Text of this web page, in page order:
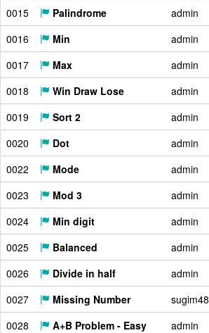
0015
Palindrome admin
0016
Min admin
0017
Max admin
0018
Win Draw Lose admin
0019
Sort 2 admin
0020
Dot admin
0022
Mode admin
0023
Mod 3 admin
0024
Min digit admin
0025
Balanced admin
0026
Divide in half admin
0027
Missing Number sugim48
0028
A+B Problem - Easy admin